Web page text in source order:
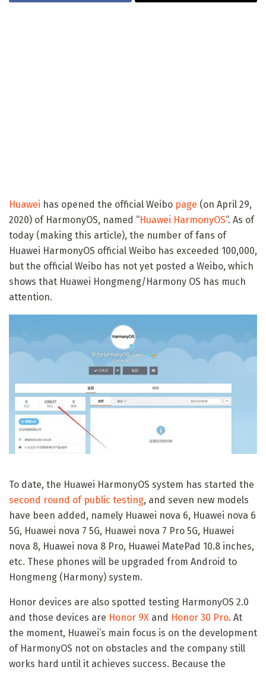
Huawei has opened the official Weibo page (on April 29,
2020) of HarmonyOS, named “Huawei HarmonyOS“. As of
today (making this article), the number of fans of
Huawei HarmonyOS official Weibo has exceeded 100,000,
but the official Weibo has not yet posted a Weibo, which
shows that Huawei Hongmeng/Harmony OS has much
attention.
To date, the Huawei HarmonyOS system has started the
second round of public testing, and seven new models
have been added, namely Huawei nova 6, Huawei nova 6
5G, Huawei nova 7 5G, Huawei nova 7 Pro 5G, Huawei
nova 8, Huawei nova 8 Pro, Huawei MatePad 10.8 inches,
etc. These phones will be upgraded from Android to
Hongmeng (Harmony) system.
Honor devices are also spotted testing HarmonyOS 2.0
and those devices are Honor 9X and Honor 30 Pro. At
the moment, Huawei’s main focus is on the development
of HarmonyOS not on obstacles and the company still
works hard until it achieves success. Because the